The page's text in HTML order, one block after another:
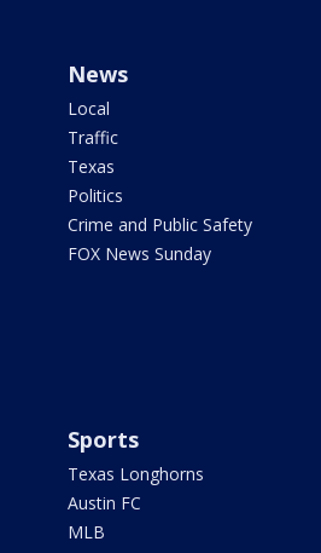
News
Local
Traffic
Texas
Politics
Crime and Public Safety
FOX News Sunday
Sports
Texas Longhorns
Austin FC
MLB